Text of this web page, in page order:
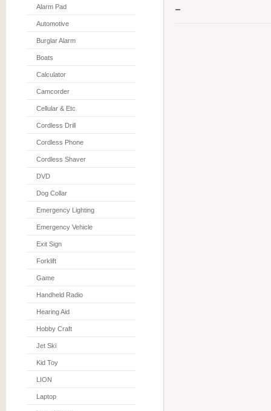
Alarm Pad
Automotive
Burglar Alarm
Boats
Calculator
Camcorder
Cellular & Etc
Cordless Drill
Cordless Phone
Cordless Shaver
DVD
Dog Collar
Emergency Lighting
Emergency Vehicle
Exit Sign
Forklift
Game
Handheld Radio
Hearing Aid
Hobby Craft
Jet Ski
Kid Toy
LION
Laptop